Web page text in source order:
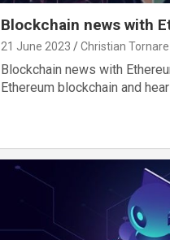
Blockchain news with
21 June 2023 Christian Tornare
Blockchain news with
Ethereum blockchain and